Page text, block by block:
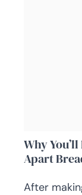
Why
Apart
After